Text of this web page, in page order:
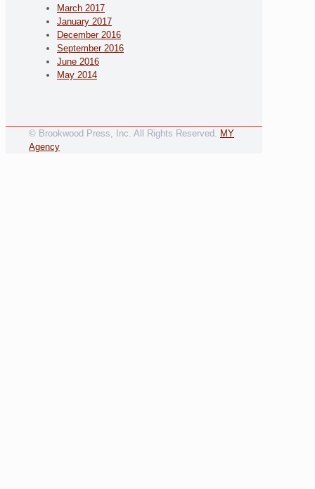
March 2017
January 2017
December 2016
September 2016
June 2016
May 2014
© Brookwood Press, Inc. All Rights Reserved.
MY
Agency